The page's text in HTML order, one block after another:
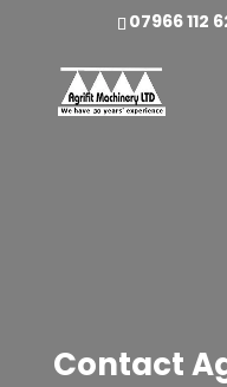
07966 112
Contact